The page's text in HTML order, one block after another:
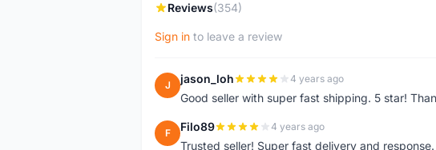
Reviews(354)
Sign in to leave a review
J jason_loh 4 years ago
Good seller with super fast shipping. 5 star!
F Filo89 4 years ago
Trusted seller! Super fast delivery and